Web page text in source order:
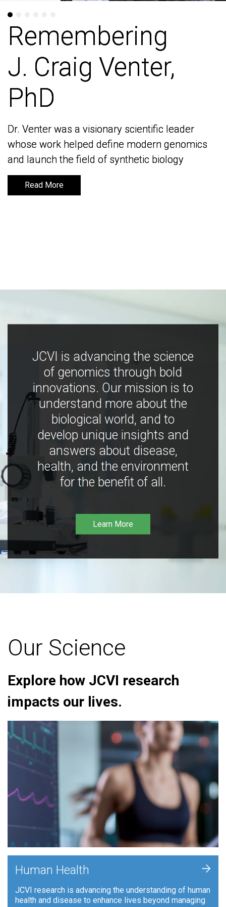
Remembering
J. Craig Venter,
PhD
Dr. Venter was a visionary scientific leader
whose work helped define modern genomics
and launch the field of synthetic biology
Read More
Remembering
J. Craig Venter,
PhD
Dr. Venter was a visionary scientific leader
whose work helped define modern genomics
and launch the field of synthetic biology
Read More
JCVI is advancing the science
of genomics through bold
innovations. Our mission is to
understand more about the
biological world, and to
develop unique insights and
answers about disease,
health, and the environment
for the benefit of all.
Learn More
Our Science
Explore how JCVI research
impacts our lives.
Human Health
JCVI research is advancing the understanding of human
health and disease to enhance lives beyond managing
+